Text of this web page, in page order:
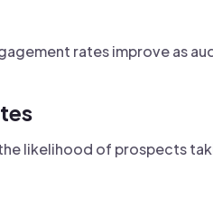
rates improve as
likelihood of prospects